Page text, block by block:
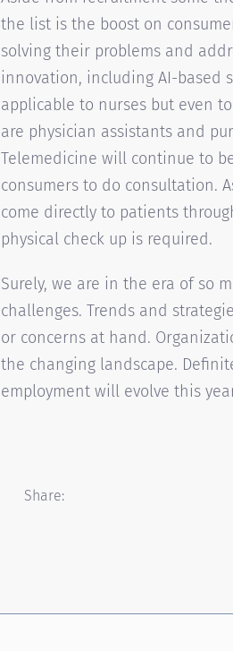
the list is the boost on
solving their problems and
innovation, including AI-based
applicable to nurses but even
are physician assistants and
Telemedicine will continue to
consumers to do consultation.
come directly to patients
physical check up is required.
Surely, we are in the era of so
challenges. Trends and
or concerns at hand.
the changing landscape.
employment will evolve this
Share: